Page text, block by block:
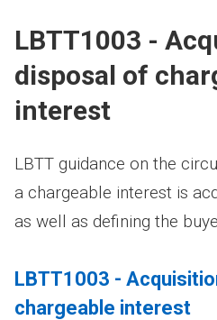
LBTT1003 -
disposal of
interest
LBTT guidance on the
a chargeable interest is
as well as defining the
LBTT1003 -
chargeable interest